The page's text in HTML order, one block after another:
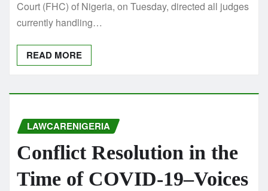
Court (FHC) of Nigeria, on Tuesday, directed all judges
currently handling…
READ MORE
LAWCARENIGERIA
Conflict Resolution in the
Time of COVID-19–Voices